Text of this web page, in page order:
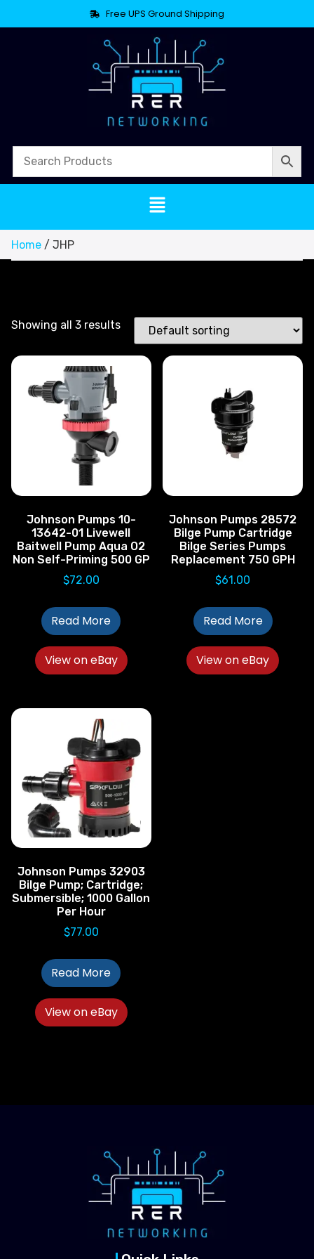
Free UPS Ground Shipping
Home / JHP
Showing all 3 results
Johnson Pumps 10-
13642-01 Livewell
Baitwell Pump Aqua O2
Non Self-Priming 500 GP
$72.00
Read More
View on eBay
Johnson Pumps 28572
Bilge Pump Cartridge
Bilge Series Pumps
Replacement 750 GPH
$61.00
Read More
View on eBay
Johnson Pumps 32903
Bilge Pump; Cartridge;
Submersible; 1000 Gallon
Per Hour
$77.00
Read More
View on eBay